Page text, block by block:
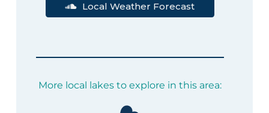
Local Weather Forecast
More local lakes to explore in this area: